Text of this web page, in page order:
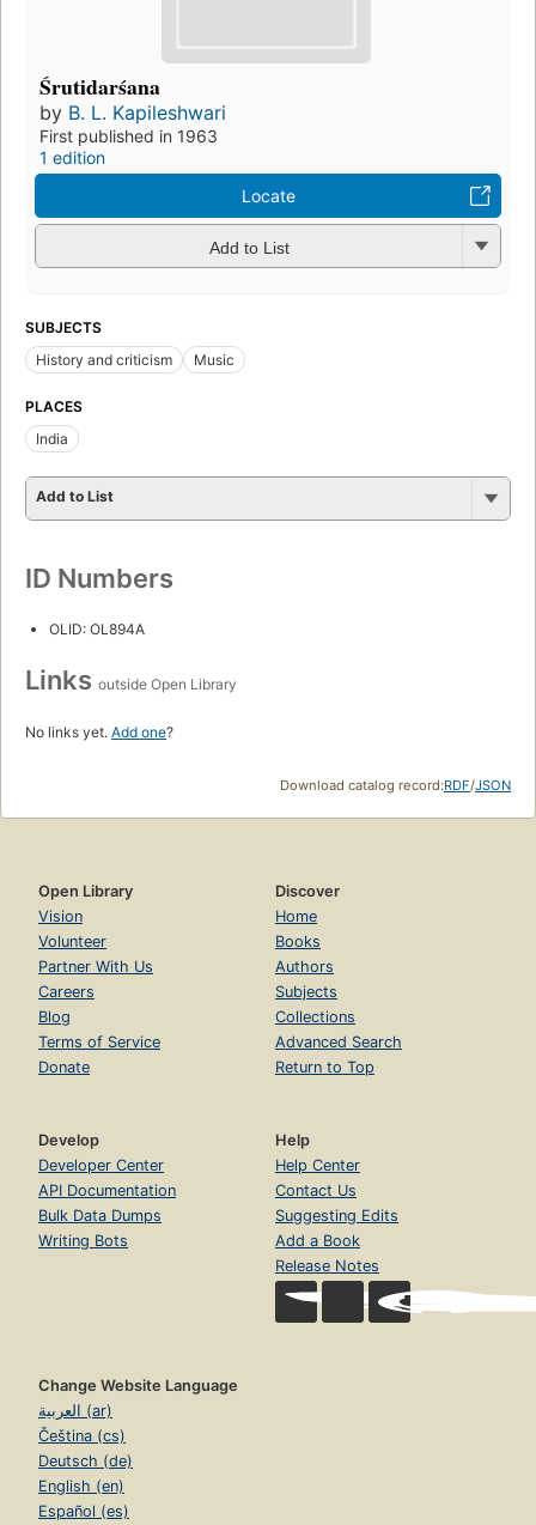
Śrutidarśana
by B. L. Kapileshwari
First published in 1963
1 edition
Locate
Add to List
SUBJECTS
History and criticism
Music
PLACES
India
Add to List
ID Numbers
OLID: OL894A
Links outside Open Library
No links yet. Add one?
Download catalog record:RDF/JSON
Open Library
Vision
Volunteer
Partner With Us
Careers
Blog
Terms of Service
Donate
Discover
Home
Books
Authors
Subjects
Collections
Advanced Search
Return to Top
Develop
Developer Center
API Documentation
Bulk Data Dumps
Writing Bots
Help
Help Center
Contact Us
Suggesting Edits
Add a Book
Release Notes
Change Website Language
العربية (ar)
Čeština (cs)
Deutsch (de)
English (en)
Español (es)